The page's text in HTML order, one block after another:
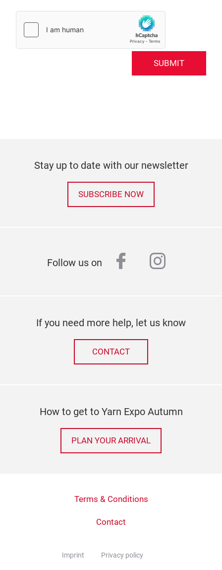
SUBMIT
Stay up to date with our newsletter
SUBSCRIBE NOW
Follow us on facebook
If you need more help, let us know
CONTACT
How to get to Yarn Expo Autumn
PLAN YOUR ARRIVAL
Terms & Conditions
Contact
Imprint Privacy policy